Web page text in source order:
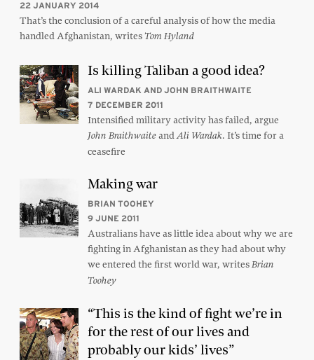
22 JANUARY 2014
That’s the conclusion of a careful analysis of how the media
handled Afghanistan, writesTom Hyland
Is killing Taliban a good idea?
ALI WARDAK AND JOHN BRAITHWAITE
7 DECEMBER 2011
Intensified military activity has failed, argue
John BraithwaiteandAli Wardak. It’s time for a
ceasefire
Making war
BRIAN TOOHEY
9 JUNE 2011
Australians have as little idea about why we are
fighting in Afghanistan as they had about why
we entered the first world war, writesBrian
Toohey
“This is the kind of fight we’re in
for the rest of our lives and
probably our kids’ lives”